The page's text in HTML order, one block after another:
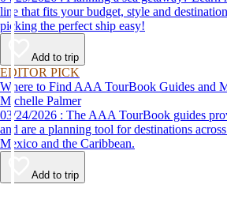
line that fits your budget, style and
picking the perfect ship easy!
Add to trip
EDITOR PICK
Where to Find AAA TourBook Guides and
Michelle Palmer
03/24/2026 : The AAA TourBook guides provide travel information
and are a planning tool for destinations
Mexico and the Caribbean.
Add to trip